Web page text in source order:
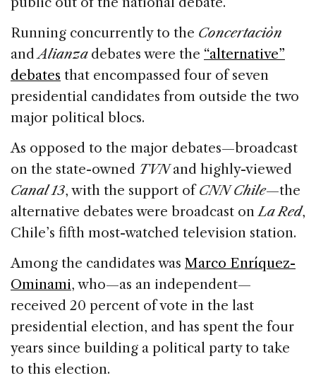
Running concurrently to the Concertaciòn
andAlianza debates were the “alternative”
debates that encompassed four of seven
presidential candidates from outside the two
major political blocs.
As opposed to the major debates—broadcast
on the state-owned TVNand highly-viewed
Canal 13, with the support ofCNN Chile—the
alternative debates were broadcast onLa Red,
Chile’s fifth most-watched television station.
Among the candidates was Marco Enríquez-
Ominami, who—as an independent—
received 20 percent of vote in the last
presidential election, and has spent the four
years since building a political party to take
to this election.